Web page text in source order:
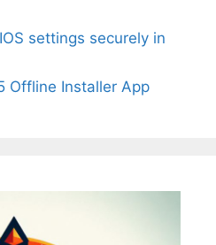
settings securely in
Offline Installer App